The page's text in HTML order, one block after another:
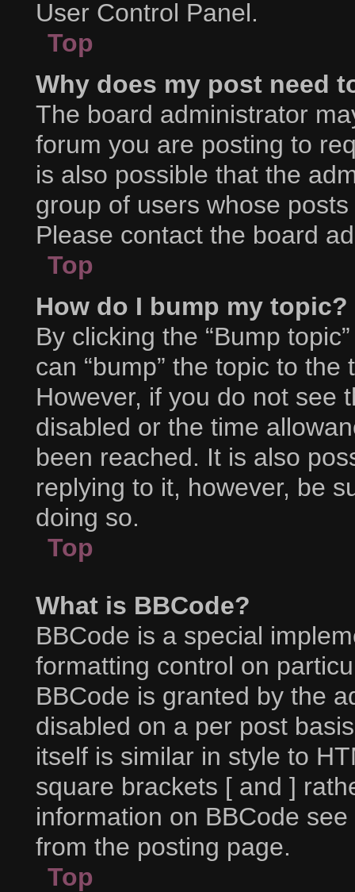
User Control Panel.
Top
Why does my post need
The board administrator
forum you are posting to
is also possible that the
group of users whose
Please contact the board
Top
How do I bump my topic?
By clicking the “Bump
can “bump” the topic to
However, if you do not see
disabled or the time
been reached. It is also
replying to it, however, be
doing so.
Top
What is BBCode?
BBCode is a special
formatting control on
BBCode is granted by the
disabled on a per post
itself is similar in style to
square brackets [ and ]
information on BBCode
from the posting page.
Top